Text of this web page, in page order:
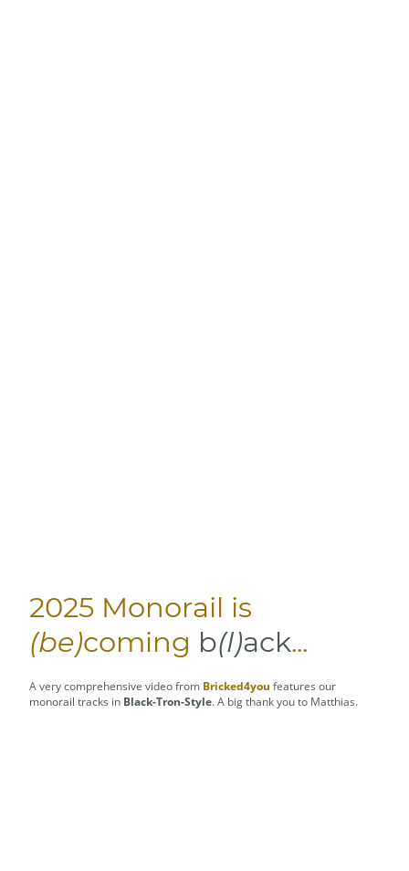
2025 Monorail is
(be)coming b(l)ack...
A very comprehensive video from Bricked4you features our
monorail tracks in Black-Tron-Style. A big thank you to Matthias.